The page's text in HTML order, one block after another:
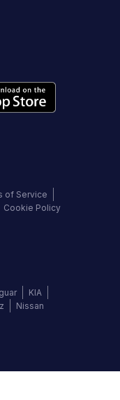
of Service
Cookie Policy
KIA
Nissan